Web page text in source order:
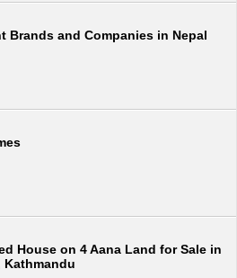
Brands and Companies in Nepal
House on 4 Aana Land for Sale in
Kathmandu